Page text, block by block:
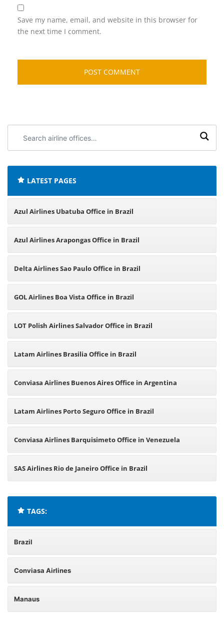
Save my name, email, and website in this browser for
the next time I comment.
airline
LATEST PAGES
Azul Airlines Ubatuba Office in Brazil
Azul Airlines Arapongas Office in Brazil
Delta Airlines Sao Paulo Office in Brazil
GOL Airlines Boa Vista Office in Brazil
LOT Polish Airlines Salvador Office in Brazil
Latam Airlines Brasilia Office in Brazil
Conviasa Airlines Buenos Aires Office in Argentina
Latam Airlines Porto Seguro Office in Brazil
Conviasa Airlines Barquisimeto Office in Venezuela
SAS Airlines Rio de Janeiro Office in Brazil
TAGS:
Brazil
Conviasa Airlines
Manaus